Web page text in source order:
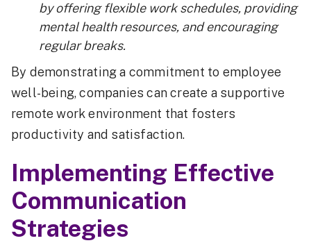
by offering flexible work schedules, providing
mental health resources, and encouraging
regular breaks.
By demonstrating a commitment to employee
well-being, companies can create a supportive
remote work environment that fosters
productivity and satisfaction.
Implementing Effective
Communication
Strategies